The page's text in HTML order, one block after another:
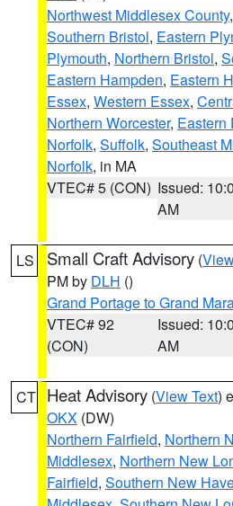
Northwest Middlesex County,
Southern Bristol, Eastern
Plymouth, Northern Bristol,
Eastern Hampden, Eastern
Essex, Western Essex,
Northern Worcester, Eastern
Norfolk, Suffolk, Southeast
Norfolk, in MA
VTEC# 5 (CON) Issued:
AM
LS Small Craft Advisory (
PM by DLH ()
Grand Portage to Grand
VTEC# 92
(CON)
Issued:
AM
CT Heat Advisory (View Text)
OKX (DW)
Northern Fairfield, Northern
Middlesex, Northern New
Fairfield, Southern New